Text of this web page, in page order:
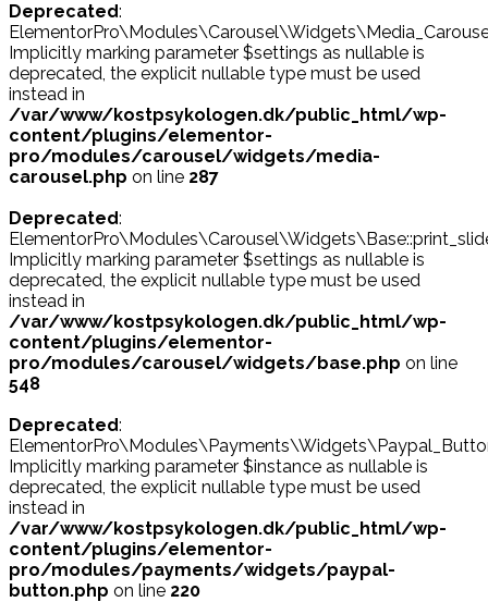
Deprecated:
Implicitly marking parameter $settings as nullable is
deprecated, the explicit nullable type must be used
instead in
/var/www/kostpsykologen.dk/public_html/wp-
content/plugins/elementor-
pro/modules/carousel/widgets/media-
carousel.php on line 287
Deprecated:
Implicitly marking parameter $settings as nullable is
deprecated, the explicit nullable type must be used
instead in
/var/www/kostpsykologen.dk/public_html/wp-
content/plugins/elementor-
pro/modules/carousel/widgets/base.php on line
548
Deprecated:
Implicitly marking parameter $instance as nullable is
deprecated, the explicit nullable type must be used
instead in
/var/www/kostpsykologen.dk/public_html/wp-
content/plugins/elementor-
pro/modules/payments/widgets/paypal-
button.php on line 220